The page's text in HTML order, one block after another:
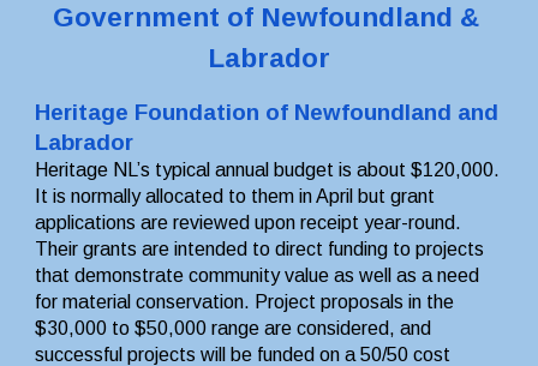
Government of Newfoundland &
Labrador
Heritage Foundation of Newfoundland and
Labrador
Heritage NL’s typical annual budget is about $120,000.
It is normally allocated to them in April but grant
applications are reviewed upon receipt year-round.
Their grants are intended to direct funding to projects
that demonstrate community value as well as a need
for material conservation. Project proposals in the
$30,000 to $50,000 range are considered, and
successful projects will be funded on a 50/50 cost